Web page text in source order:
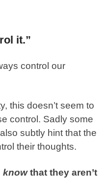
it.”
control our
this doesn’t seem to
control. Sadly some
subtly hint that the
their thoughts.
knowthat they aren’t